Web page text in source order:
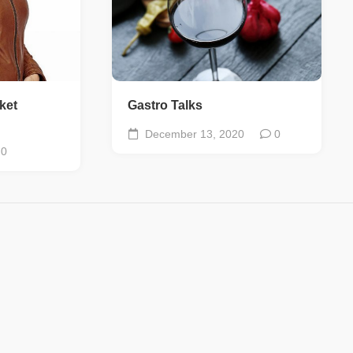
0
Gastro Talks
December 13, 2020 0